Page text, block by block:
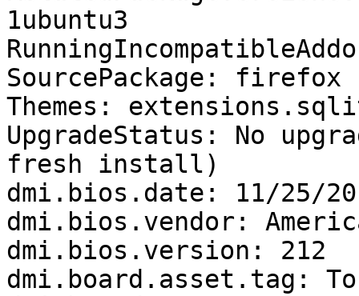
1ubuntu3
SourcePackage: firefox
Themes:
UpgradeStatus: No
fresh install)
dmi.bios.date: 11/25/
dmi.bios.vendor:
dmi.bios.version: 212
dmi.board.asset.tag: